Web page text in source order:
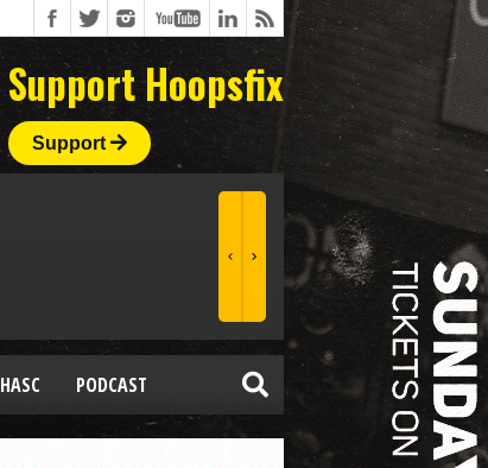
Support Hoopsfix
Support
HASC PODCAST